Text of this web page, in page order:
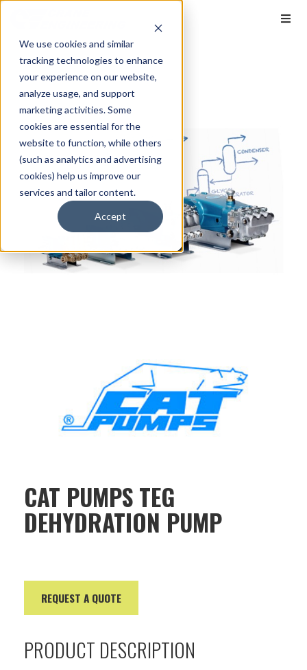
We use cookies and similar
tracking technologies to enhance
your experience on our website,
analyze usage, and support
marketing activities. Some
cookies are essential for the
website to function, while others
(such as analytics and advertising
cookies) help us improve our
services and tailor content.
Accept
CAT PUMPS TEG
DEHYDRATION PUMP
REQUEST A QUOTE
PRODUCT DESCRIPTION